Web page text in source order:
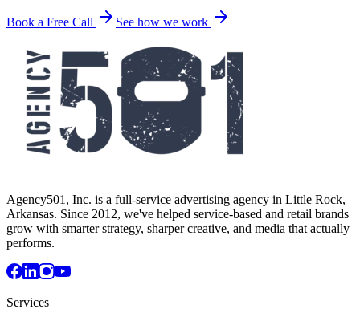
Book a Free Call See how we work
Agency501, Inc. is a full-service advertising agency in Little Rock,
Arkansas. Since 2012, we've helped service-based and retail brands
grow with smarter strategy, sharper creative, and media that actually
performs.
Services